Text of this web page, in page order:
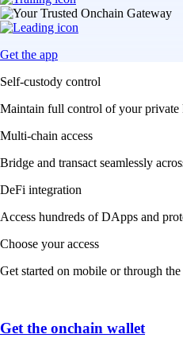
Get the app
Self-custody control
Maintain full control of your private
Multi-chain access
Bridge and transact seamlessly
DeFi integration
Access hundreds of DApps and
Choose your access
Get started on mobile or through
Get the onchain wallet